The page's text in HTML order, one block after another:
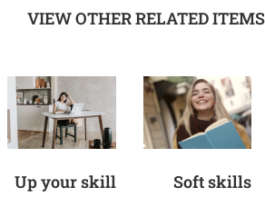
VIEW OTHER RELATED ITEMS
Soft skills
Up your skill